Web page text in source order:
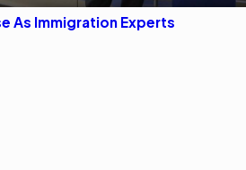
As Immigration Experts